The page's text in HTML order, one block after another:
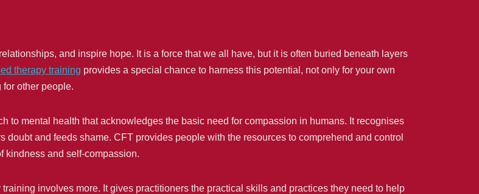
and inspire hope. It is a force that we all have, but it is often buried beneath layers
therapy training provides a special chance to harness this potential, not only for your own
other people.
to mental health that acknowledges the basic need for compassion in humans. It recognises
and feeds shame. CFT provides people with the resources to comprehend and control
kindness and self-compassion.
involves more. It gives practitioners the practical skills and practices they need to help